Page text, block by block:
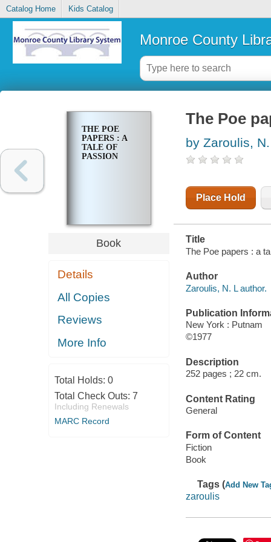
Catalog Home Kids Catalog
Monroe County
THE POE
PAPERS : A
TALE OF
PASSION
Book
Details
All Copies
Reviews
More Info
Total Holds: 0
Total Check Outs: 7
Including Renewals
MARC Record
The Poe
by Zaroulis,
Place Hold
Title
The Poe papers : a
Author
Zaroulis, N. L author.
Publication
New York : Putnam
©1977
Description
252 pages ; 22 cm.
Content Rating
General
Form of Content
Fiction
Book
Tags (Add New
zaroulis